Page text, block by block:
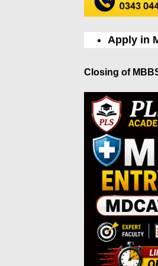
Apply in
Closing of